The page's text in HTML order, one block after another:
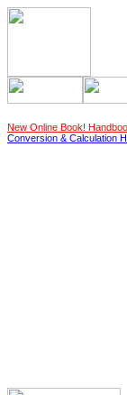
New Online Book!
Conversion & Calculation